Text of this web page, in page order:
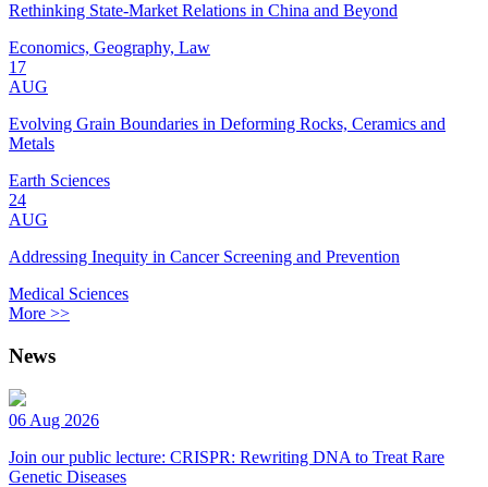
Rethinking State-Market Relations in China and Beyond
Economics, Geography, Law
17
AUG
Evolving Grain Boundaries in Deforming Rocks, Ceramics and
Metals
Earth Sciences
24
AUG
Addressing Inequity in Cancer Screening and Prevention
Medical Sciences
More >>
News
06 Aug 2026
Join our public lecture: CRISPR: Rewriting DNA to Treat Rare
Genetic Diseases